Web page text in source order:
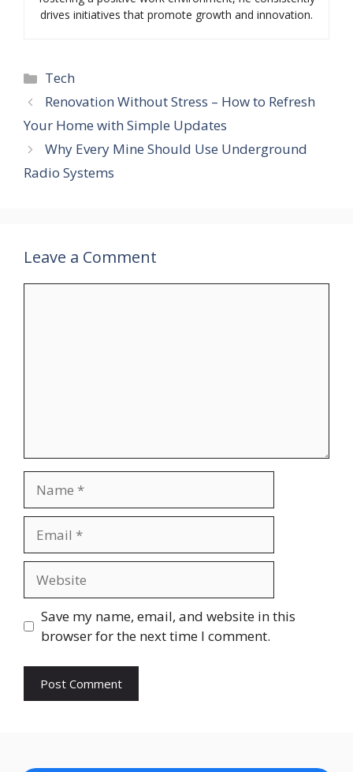
drives initiatives that promote growth and innovation.
Categories
Tech
Renovation Without Stress – How to Refresh
Your Home with Simple Updates
Why Every Mine Should Use Underground
Radio Systems
Leave a Comment
Save my name, email, and website in this
browser for the next time I comment.